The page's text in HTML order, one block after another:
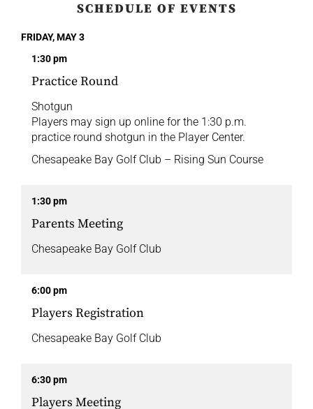
SCHEDULE OF EVENTS
FRIDAY, MAY 3
1:30 pm
Practice Round
Shotgun
Players may sign up online for the 1:30 p.m.
practice round shotgun in the Player Center.
Chesapeake Bay Golf Club – Rising Sun Course
1:30 pm
Parents Meeting
Chesapeake Bay Golf Club
6:00 pm
Players Registration
Chesapeake Bay Golf Club
6:30 pm
Players Meeting